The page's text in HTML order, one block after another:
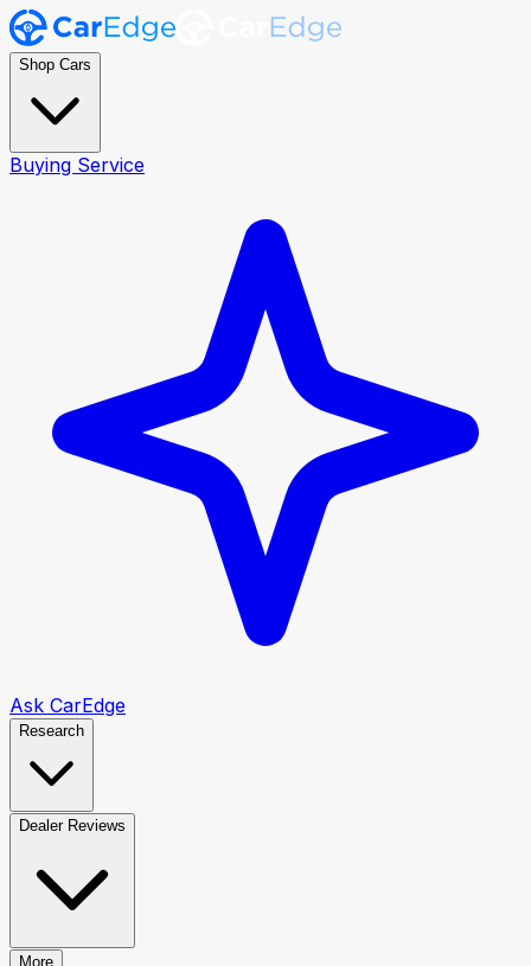
Shop Cars
Buying Service
Ask CarEdge
Research
Dealer Reviews
More